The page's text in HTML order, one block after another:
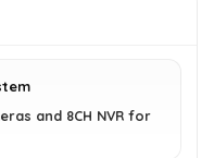
and 8CH NVR for